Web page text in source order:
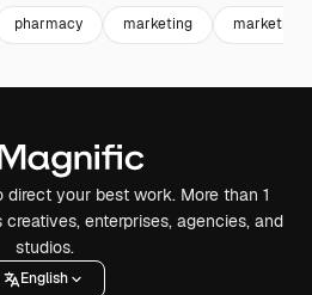
pharmacy marketing marketing
your best work. More than 1
enterprises, agencies, and
studios.
English